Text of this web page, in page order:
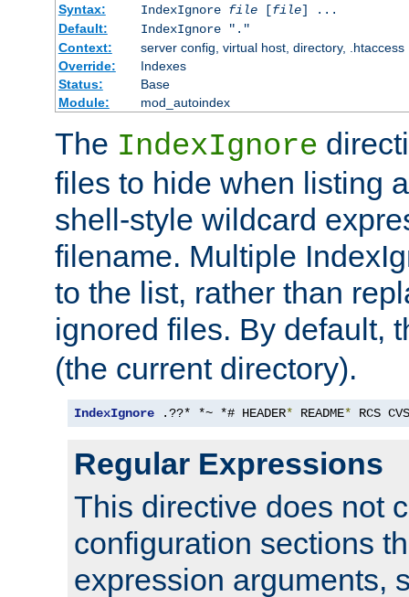
Syntax:
IndexIgnore file[file] ...
Default:
IndexIgnore "."
Context:
server config, virtual host, directory, .htaccess
Override:
Indexes
Status:
Base
Module:
mod_autoindex
The IndexIgnore
files to hide when listing
shell-style wildcard
filename. Multiple
to the list, rather than
ignored files. By default,
(the current directory).
IndexIgnore .??* *~ *# HEADER* README* RCS
Regular Expressions
This directive does not
configuration sections
expression arguments,